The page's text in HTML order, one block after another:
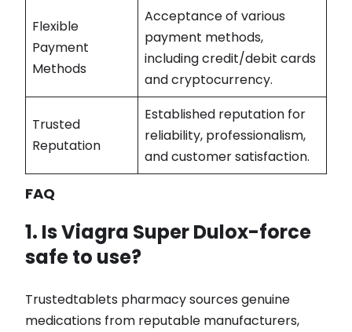
Flexible
Payment
Methods
Acceptance of various
payment methods,
including credit/debit cards
and cryptocurrency.
Trusted
Reputation
Established reputation for
reliability, professionalism,
and customer satisfaction.
FAQ
1. Is Viagra Super Dulox-force
safe to use?
Trustedtablets pharmacy sources genuine
medications from reputable manufacturers,